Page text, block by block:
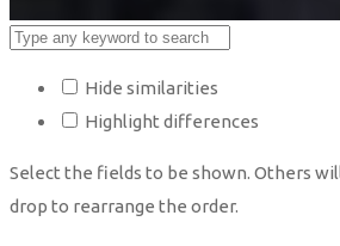
Hide similarities
Highlight differences
Select the fields to be shown. Others
drop to rearrange the order.